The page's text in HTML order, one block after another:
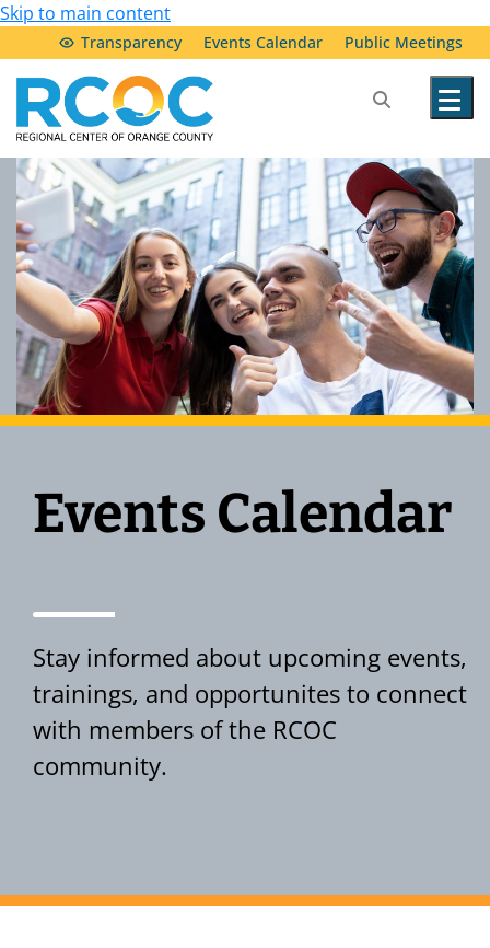
Skip to main content
Transparency Events Calendar Public Meetings
Our Services
Community Resources
Service Providers
About Us
Transparency & Accountability
Events Calendar
Stay informed about upcoming events,
trainings, and opportunites to connect
with members of the RCOC
community.